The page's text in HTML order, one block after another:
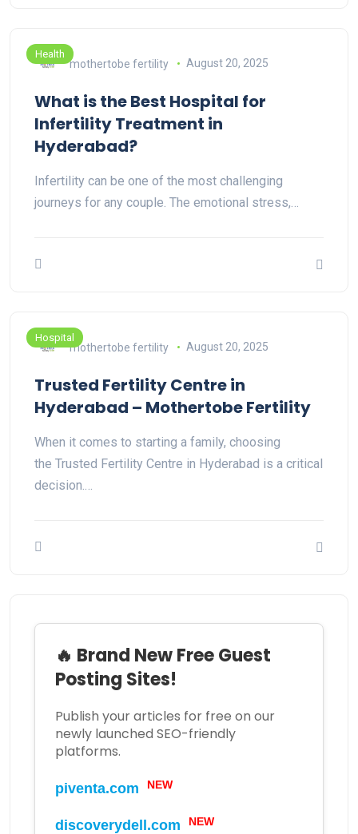
Health
mothertobe fertility August 20, 2025
What is the Best Hospital for
Infertility Treatment in
Hyderabad?
Infertility can be one of the most challenging
journeys for any couple. The emotional stress,…
Hospital
mothertobe fertility August 20, 2025
Trusted Fertility Centre in
Hyderabad – Mothertobe Fertility
When it comes to starting a family, choosing
the Trusted Fertility Centre in Hyderabad is a critical
decision.…
🔥 Brand New Free Guest
Posting Sites!
Publish your articles for free on our
newly launched SEO-friendly
platforms.
piventa.com NEW
discoverydell.com NEW